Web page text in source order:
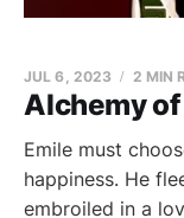
Alchemy
JUL 6, 2023 2 MIN
Emile must
happiness. He
embroiled in a